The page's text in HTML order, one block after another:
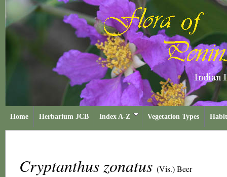
Home Herbarium JCB Index A-Z Vegetation Types
Cryptanthus zonatus (Vis.) Beer